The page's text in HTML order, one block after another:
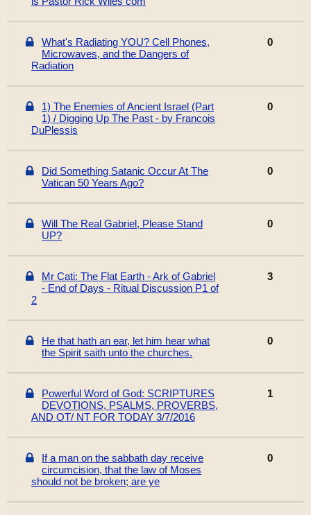
What's Radiating YOU? Cell Phones,
Microwaves, and the Dangers of
Radiation
0
1) The Enemies of Ancient Israel (Part
1) / Digging Up The Past - by Francois
DuPlessis
0
Did Something Satanic Occur At The
Vatican 50 Years Ago?
0
Will The Real Gabriel, Please Stand
UP?
0
Mr Cati: The Flat Earth - Ark of Gabriel
- End of Days - Ritual Discussion P1 of
2
3
He that hath an ear, let him hear what
the Spirit saith unto the churches.
0
Powerful Word of God: SCRIPTURES
DEVOTIONS, PSALMS, PROVERBS,
AND OT/ NT FOR TODAY 3/7/2016
1
If a man on the sabbath day receive
circumcision, that the law of Moses
should not be broken; are ye
0